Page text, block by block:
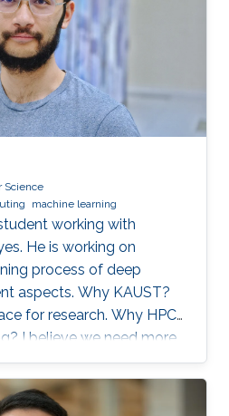
to be selected as one of
pipeline inspection and
and the applications of
Science
machine learning
working with
He is working on
process of deep
aspects. Why KAUST?
for research. Why HPC
I believe we need more
Scalable and
are basic tools for
Education Profile MS